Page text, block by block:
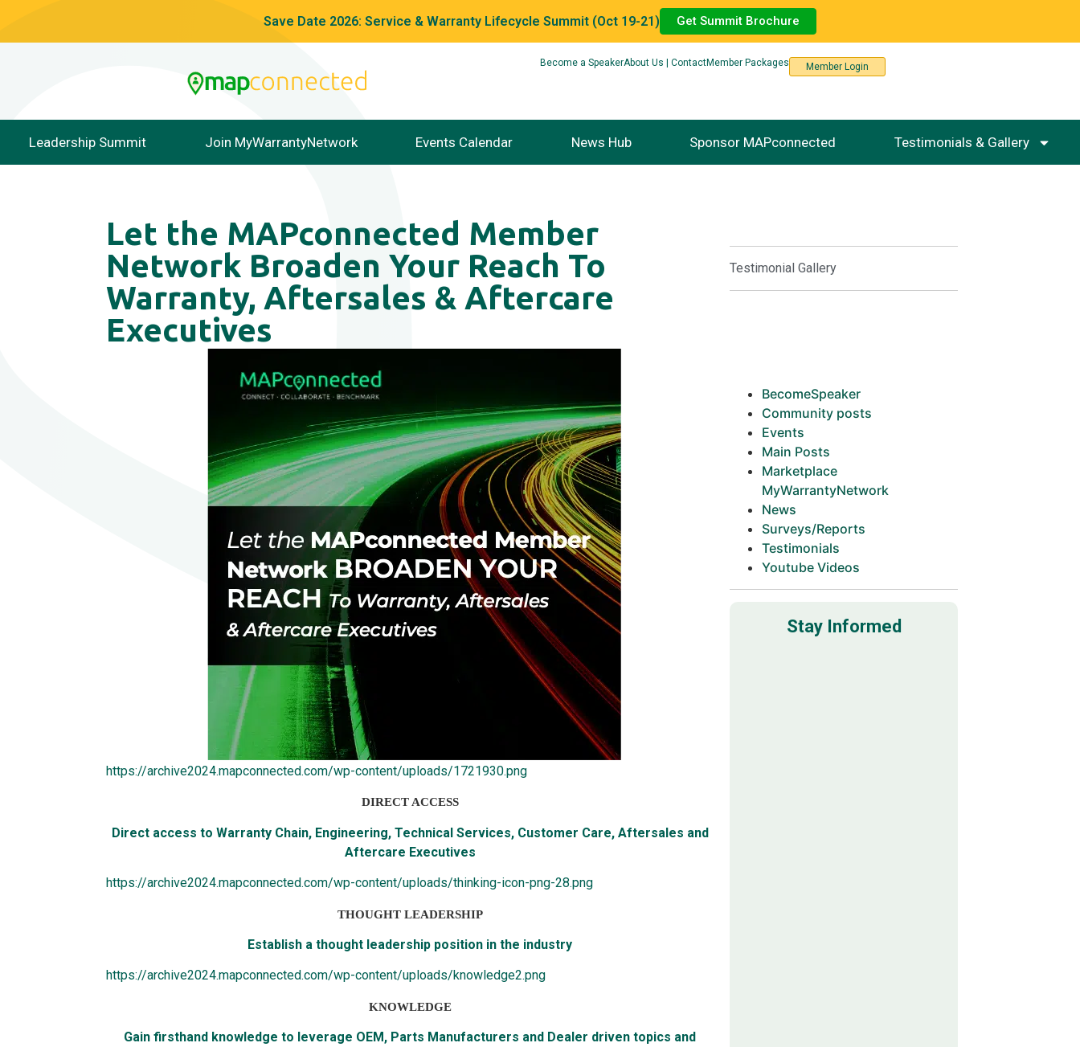
Save Date 2026: Service & Warranty Lifecycle Summit (Oct 19-21) Get Summit Brochure
Become a SpeakerAbout Us | ContactMember Packages Member Login
Leadership Summit Join MyWarrantyNetwork Events Calendar News Hub Sponsor MAPconnected Testimonials & Gallery
Let the MAPconnected Member
Network Broaden Your Reach To
Warranty, Aftersales & Aftercare
Executives
https://archive2024.mapconnected.com/wp-content/uploads/1721930.png
DIRECT ACCESS
Direct access to Warranty Chain, Engineering, Technical Services, Customer Care, Aftersales and
Aftercare Executives
https://archive2024.mapconnected.com/wp-content/uploads/thinking-icon-png-28.png
THOUGHT LEADERSHIP
Establish a thought leadership position in the industry
https://archive2024.mapconnected.com/wp-content/uploads/knowledge2.png
KNOWLEDGE
Gain firsthand knowledge to leverage OEM, Parts Manufacturers and Dealer driven topics and
Testimonial Gallery
BecomeSpeaker
Community posts
Events
Main Posts
Marketplace
MyWarrantyNetwork
News
Surveys/Reports
Testimonials
Youtube Videos
Stay Informed